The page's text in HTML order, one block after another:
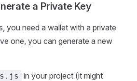
a Private Key
you need a wallet with a private
one, you can generate a new
in your project (it might